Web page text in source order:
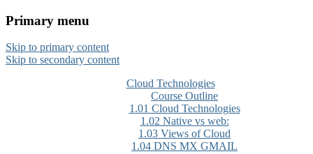
CloudMASTER Certification
training by NCTA
Primary menu
Skip to primary content
Skip to secondary content
Cloud Technologies
Course Outline
1.01 Cloud Technologies
1.02 Native vs web:
1.03 Views of Cloud
1.04 DNS MX GMAIL